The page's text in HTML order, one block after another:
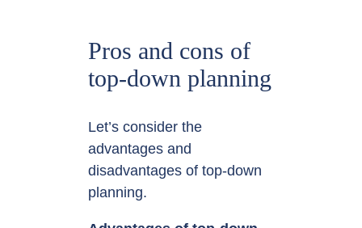
Pros and cons of
top-down planning
Let’s consider the
advantages and
disadvantages of top-down
planning.